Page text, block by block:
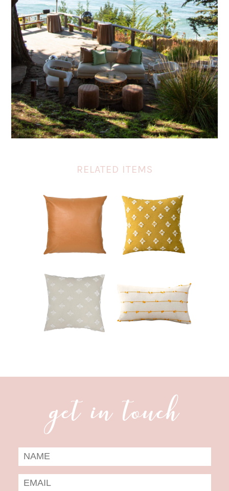
RELATED ITEMS
get in touch